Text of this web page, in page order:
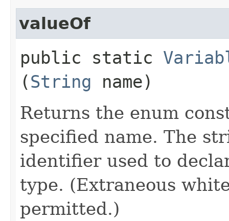
valueOf
public static
(String name)
Returns the enum
specified name. The
identifier used to
type. (Extraneous
permitted.)